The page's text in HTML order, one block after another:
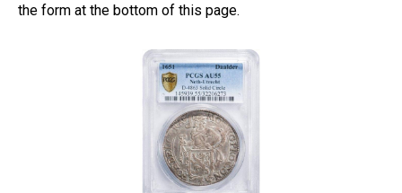
the form at the bottom of this page.